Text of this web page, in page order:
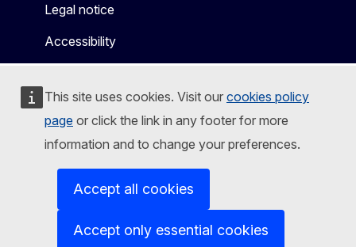
This site uses cookies. Visit our cookies policy
page or click the link in any footer for more
information and to change your preferences.
Accept all cookies
Accept only essential cookies
Legal notice
Accessibility